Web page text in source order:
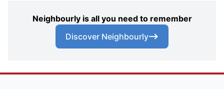
Neighbourly is all you need to remember
Discover Neighbourly